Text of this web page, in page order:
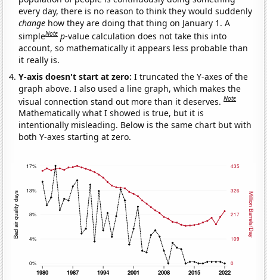
every day, there is no reason to think they would suddenly
change how they are doing that thing on January 1. A
simpleNote p-value calculation does not take this into
account, so mathematically it appears less probable than
it really is.
Y-axis doesn't start at zero:I truncated the Y-axes of the
graph above. I also used a line graph, which makes the
visual connection stand out more than it deserves.Note
Mathematically what I showed is true, but it is
intentionally misleading. Below is the same chart but with
both Y-axes starting at zero.